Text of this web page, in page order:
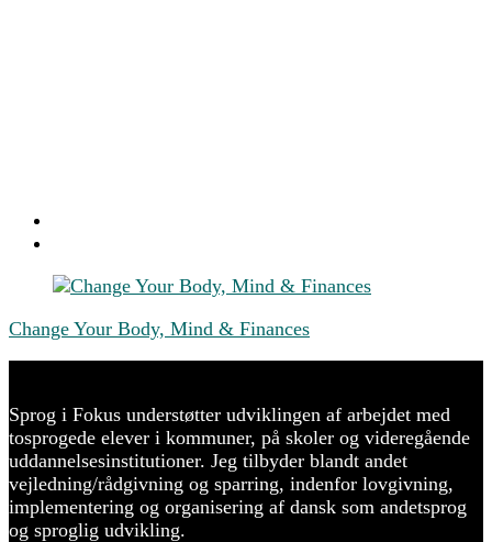
Post
Navigation
Change Your Body, Mind & Finances
Sprog i Fokus understøtter udviklingen af arbejdet med
tosprogede elever i kommuner, på skoler og videregående
uddannelsesinstitutioner. Jeg tilbyder blandt andet
vejledning/rådgivning og sparring, indenfor lovgivning,
implementering og organisering af dansk som andetsprog
og sproglig udvikling.